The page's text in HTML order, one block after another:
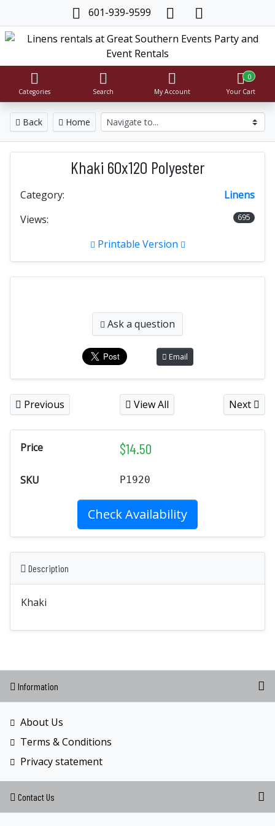
601-939-9599
Categories Search My Account
0
Your Cart
Back Home
Khaki 60x120 Polyester
Category:
Linens
Views:
695
Printable Version
Ask a question
Email
Previous View All Next
Price $14.50
SKU P1920
Check Availability
Description
Khaki
Information
About Us
Terms & Conditions
Privacy statement
Contact Us